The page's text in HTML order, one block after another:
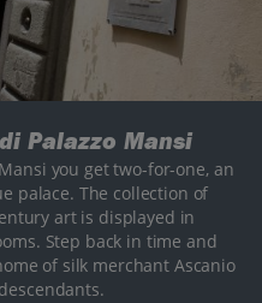
Palazzo Mansi
you get two-for-one, an
palace. The collection of
art is displayed in
Step back in time and
of silk merchant Ascanio